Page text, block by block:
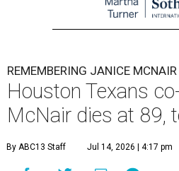
REMEMBERING JANICE MCNAIR
Houston Texans
McNair dies at 89,
By ABC13 Staff Jul 14, 2026 | 4:17 pm